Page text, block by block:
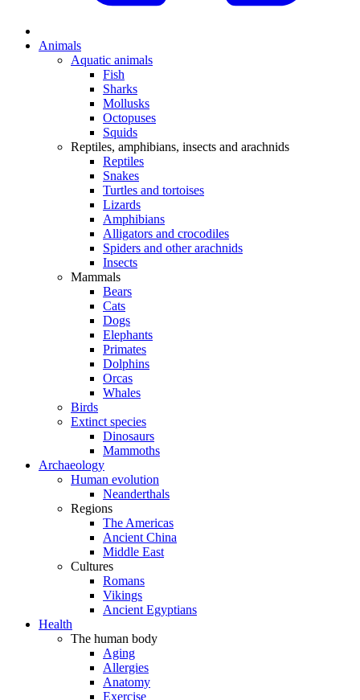
Animals
Aquatic animals
Fish
Sharks
Mollusks
Octopuses
Squids
Reptiles, amphibians, insects and arachnids
Reptiles
Snakes
Turtles and tortoises
Lizards
Amphibians
Alligators and crocodiles
Spiders and other arachnids
Insects
Mammals
Bears
Cats
Dogs
Elephants
Primates
Dolphins
Orcas
Whales
Birds
Extinct species
Dinosaurs
Mammoths
Archaeology
Human evolution
Neanderthals
Regions
The Americas
Ancient China
Middle East
Cultures
Romans
Vikings
Ancient Egyptians
Health
The human body
Aging
Allergies
Anatomy
Exercise